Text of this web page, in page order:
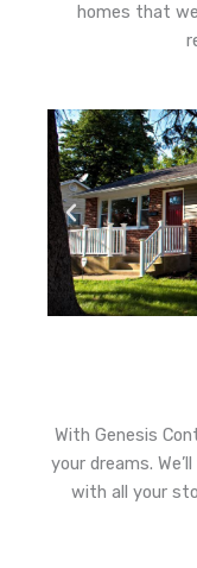
homes that
With Genesis
your dreams.
with all your